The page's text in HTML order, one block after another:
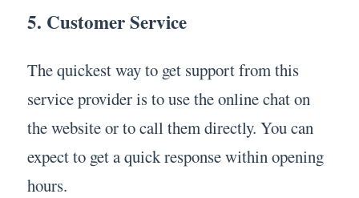
5. Customer Service
The quickest way to get support from this
service provider is to use the online chat on
the website or to call them directly. You can
expect to get a quick response within opening
hours.